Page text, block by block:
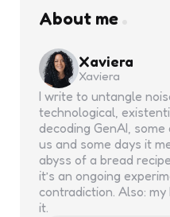
About me
Xaviera
Xaviera
I write to untangle
technological,
decoding GenAI,
us and some days it
abyss of a bread
it’s an ongoing
contradiction. Also:
it.